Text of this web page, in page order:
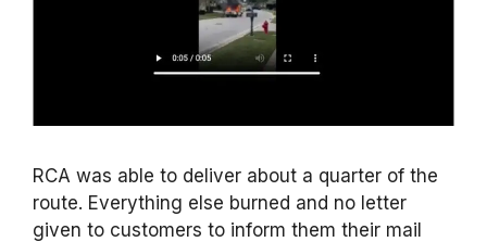
RCA was able to deliver about a quarter of the
route. Everything else burned and no letter
given to customers to inform them their mail